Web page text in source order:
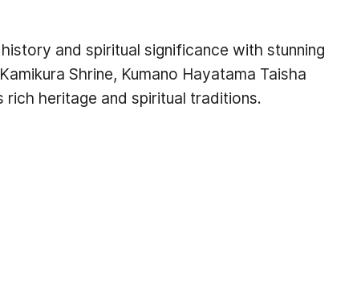
and spiritual significance with stunning
Shrine, Kumano Hayatama Taisha
rich heritage and spiritual traditions.